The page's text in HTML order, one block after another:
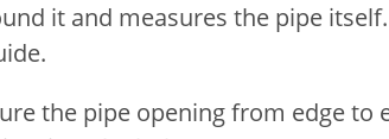
it and measures the pipe
the pipe opening from edge to